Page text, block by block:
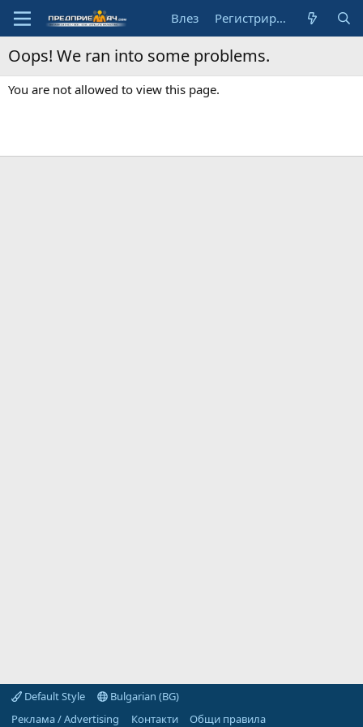
Влез Регистрирай се
Oops! We ran into some problems.
You are not allowed to view this page.
Default Style
Bulgarian (BG)
Реклама / Advertising
Контакти
Общи правила